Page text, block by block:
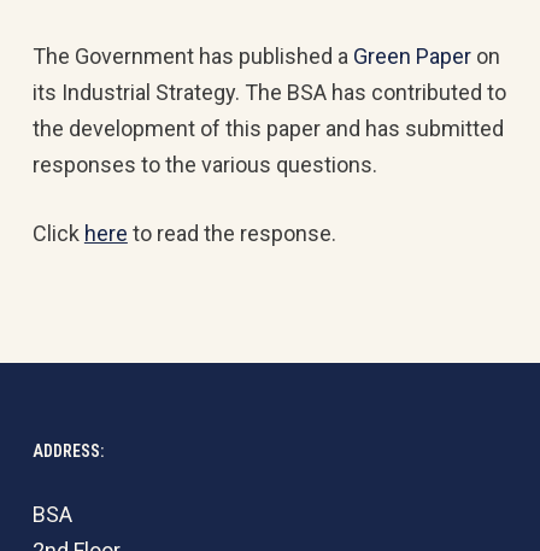
The Government has published a Green Paperon
its Industrial Strategy. The BSA has contributed to
the development of this paper and has submitted
responses to the various questions.
Click here to read the response.
ADDRESS:
BSA